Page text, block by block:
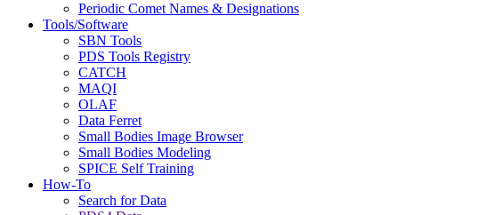
Periodic Comet Names & Designations
Tools/Software
SBN Tools
PDS Tools Registry
CATCH
MAQI
OLAF
Data Ferret
Small Bodies Image Browser
Small Bodies Modeling
SPICE Self Training
How-To
Search for Data